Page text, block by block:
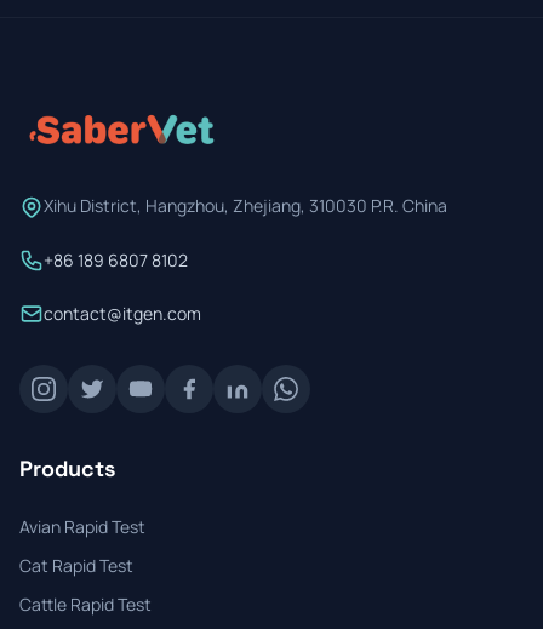
Xihu District, Hangzhou, Zhejiang, 310030 P.R. China
+86 189 6807 8102
contact@itgen.com
Products
Avian Rapid Test
Cat Rapid Test
Cattle Rapid Test